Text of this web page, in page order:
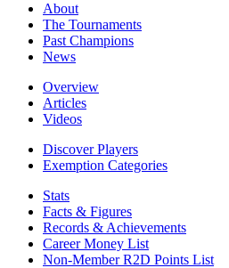
About
The Tournaments
Past Champions
News
Overview
Articles
Videos
Discover Players
Exemption Categories
Stats
Facts & Figures
Records & Achievements
Career Money List
Non-Member R2D Points List